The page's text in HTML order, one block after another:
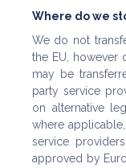
Where do we
We do not
the EU, however
may be
party service
on alternative
where
service
approved by